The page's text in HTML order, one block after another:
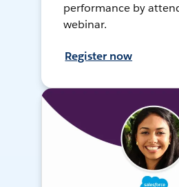
performance by
webinar.
Register now